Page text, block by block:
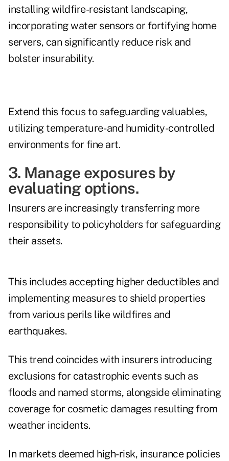
installing wildfire-resistant landscaping,
incorporating water sensors or fortifying home
servers, can significantly reduce risk and
bolster insurability.
Extend this focus to safeguarding valuables,
utilizing temperature- and humidity-controlled
environments for fine art.
3. Manage exposures by
evaluating options.
Insurers are increasingly transferring more
responsibility to policyholders for safeguarding
their assets.
This includes accepting higher deductibles and
implementing measures to shield properties
from various perils like wildfires and
earthquakes.
This trend coincides with insurers introducing
exclusions for catastrophic events such as
floods and named storms, alongside eliminating
coverage for cosmetic damages resulting from
weather incidents.
In markets deemed high-risk, insurance policies